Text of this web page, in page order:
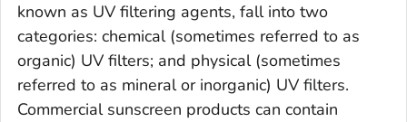
known as UV filtering agents, fall into two
categories: chemical (sometimes referred to as
organic) UV filters; and physical (sometimes
referred to as mineral or inorganic) UV filters.
Commercial sunscreen products can contain